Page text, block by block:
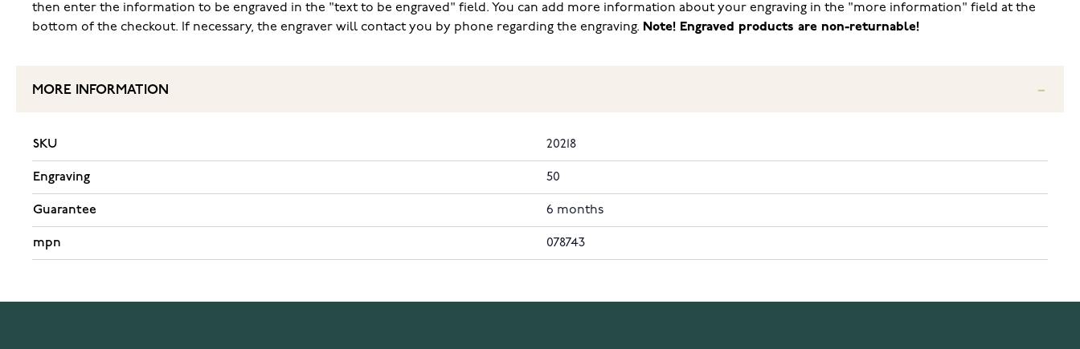
then enter the information to be engraved in the "text to be engraved" field. You can add more information about your engraving in the "more information" field at the
bottom of the checkout. If necessary, the engraver will contact you by phone regarding the engraving. Note! Engraved products are non-returnable!
MORE INFORMATION
SKU 20218
Engraving 50
Guarantee 6 months
mpn 078743